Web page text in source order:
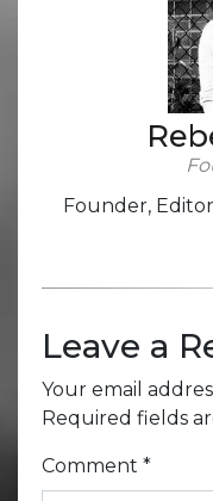
Founder,
Leave a
Your email
Required fields
Comment *